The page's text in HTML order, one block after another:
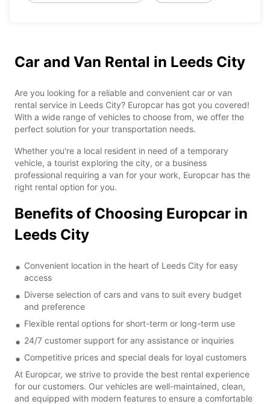
Car and Van Rental in Leeds City
Are you looking for a reliable and convenient car or van
rental service in Leeds City? Europcar has got you covered!
With a wide range of vehicles to choose from, we offer the
perfect solution for your transportation needs.
Whether you're a local resident in need of a temporary
vehicle, a tourist exploring the city, or a business
professional requiring a van for your work, Europcar has the
right rental option for you.
Benefits of Choosing Europcar in
Leeds City
Convenient location in the heart of Leeds City for easy
access
Diverse selection of cars and vans to suit every budget
and preference
Flexible rental options for short-term or long-term use
24/7 customer support for any assistance or inquiries
Competitive prices and special deals for loyal customers
At Europcar, we strive to provide the best rental experience
for our customers. Our vehicles are well-maintained, clean,
and equipped with modern features to ensure a comfortable